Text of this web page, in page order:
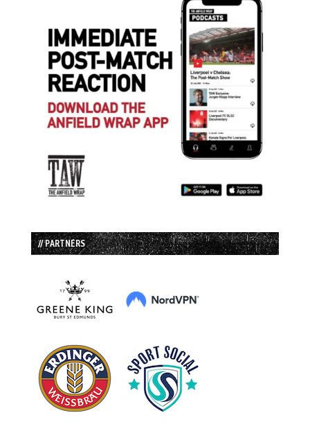
// PARTNERS